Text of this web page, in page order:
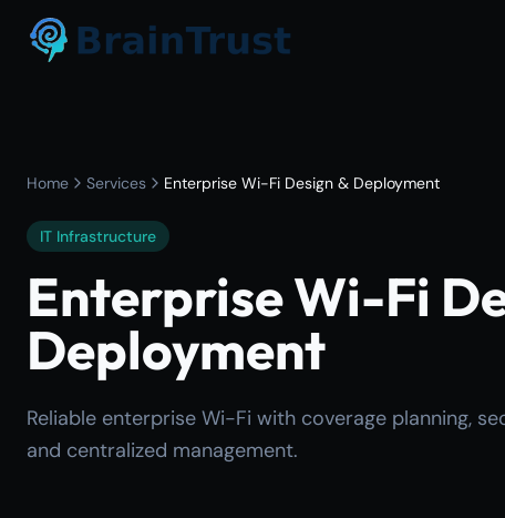
Home Services Enterprise Wi-Fi Design & Deployment
IT Infrastructure
Enterprise Wi-Fi
Deployment
Reliable enterprise Wi-Fi with coverage planning,
and centralized management.